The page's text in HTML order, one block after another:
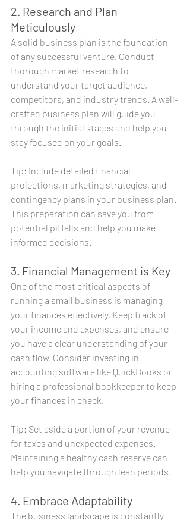
2. Research and Plan
Meticulously
A solid business plan is the foundation
of any successful venture. Conduct
thorough market research to
understand your target audience,
competitors, and industry trends. A well-
crafted business plan will guide you
through the initial stages and help you
stay focused on your goals.
Tip: Include detailed financial
projections, marketing strategies, and
contingency plans in your business plan.
This preparation can save you from
potential pitfalls and help you make
informed decisions.
3. Financial Management is Key
One of the most critical aspects of
running a small business is managing
your finances effectively. Keep track of
your income and expenses, and ensure
you have a clear understanding of your
cash flow. Consider investing in
accounting software like QuickBooks or
hiring a professional bookkeeper to keep
your finances in check.
Tip: Set aside a portion of your revenue
for taxes and unexpected expenses.
Maintaining a healthy cash reserve can
help you navigate through lean periods.
4. Embrace Adaptability
The business landscape is constantly